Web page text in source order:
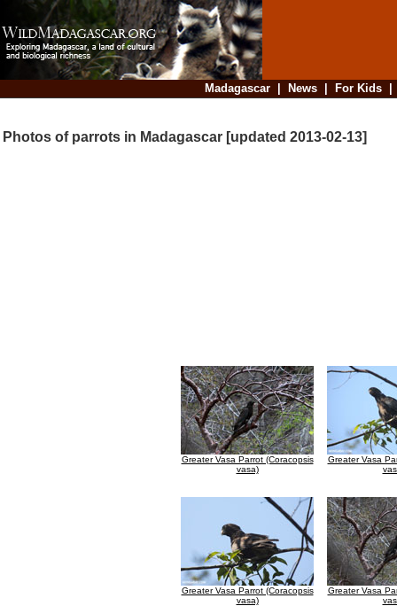
Madagascar| News| For Kids
Photos of parrots in Madagascar [updated 2013-02-13]
Greater Vasa Parrot (Coracopsis
vasa)
Greater Vasa
Greater Vasa Parrot (Coracopsis
vasa)
Greater Vasa